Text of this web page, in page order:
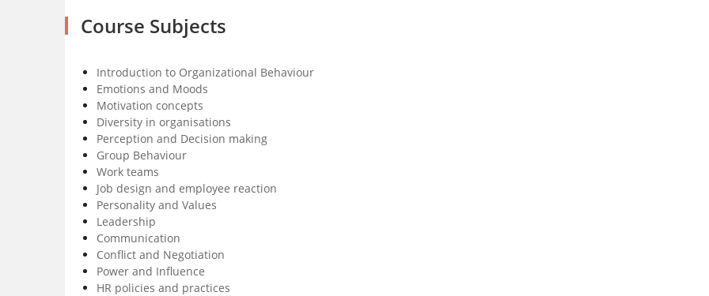
Course Subjects
Introduction to Organizational Behaviour
Emotions and Moods
Motivation concepts
Diversity in organisations
Perception and Decision making
Group Behaviour
Work teams
Job design and employee reaction
Personality and Values
Leadership
Communication
Conflict and Negotiation
Power and Influence
HR policies and practices